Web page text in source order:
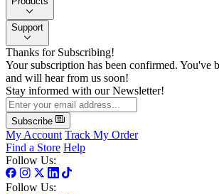
Support
Thanks for Subscribing!
Your subscription has been confirmed. You've
and will hear from us soon!
Stay informed with our Newsletter!
Subscribe
My Account Track My Order
Find a Store Help
Follow Us:
Follow Us: